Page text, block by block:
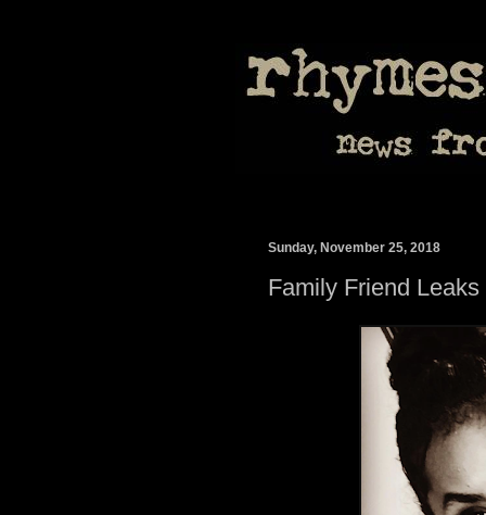
Sunday, November 25, 2018
Family Friend